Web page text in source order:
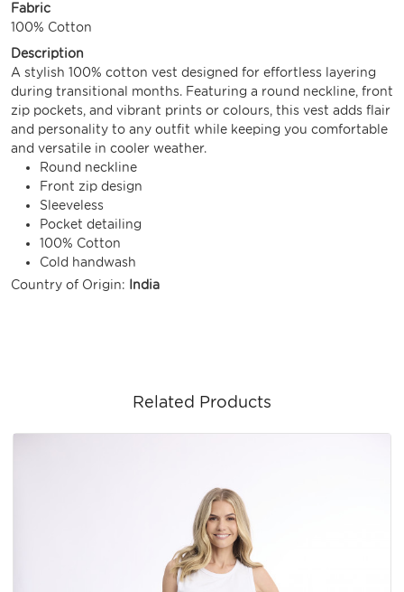
Fabric
100% Cotton
Description
A stylish 100% cotton vest designed for effortless layering
during transitional months. Featuring a round neckline, front
zip pockets, and vibrant prints or colours, this vest adds flair
and personality to any outfit while keeping you comfortable
and versatile in cooler weather.
Round neckline
Front zip design
Sleeveless
Pocket detailing
100% Cotton
Cold handwash
Country of Origin:
India
Related Products